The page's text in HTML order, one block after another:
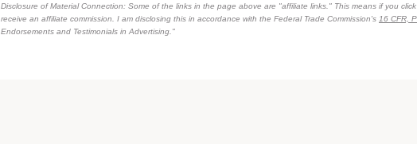
Disclosure of Material Connection: Some of the links in the page above are "affiliate links." This means if you
receive an affiliate commission. I am disclosing this in accordance with the Federal Trade Commission's 16 CFR,
Endorsements and Testimonials in Advertising."